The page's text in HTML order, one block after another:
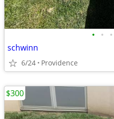
• • •
schwinn
6/24 Providence
$300